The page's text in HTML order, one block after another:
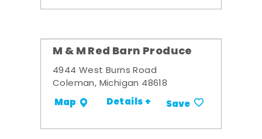
M & M Red Barn Produce
4944 West Burns Road
Coleman, Michigan 48618
Map Details + Save